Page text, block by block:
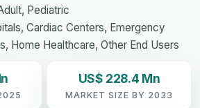
Pediatric
Cardiac Centers, Emergency
Home Healthcare, Other End Users
US$ 228.4 Mn
MARKET SIZE BY 2033